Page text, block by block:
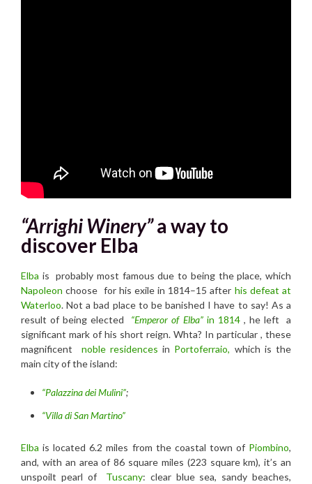
“Arrighi Winery”a way to
discover Elba
Elba is probably most famous due to being the place, which
Napoleon choose for his exile in 1814–15 after his defeat at
Waterloo.Not a bad place to be banished I have to say! As a
result of being elected
“Emperor of Elba”in 1814, he left a
significant mark of his short reign. Whta? In particular , these
magnificent noble residences in Portoferraio, which is the
main city of the island:
“Palazzina dei Mulini”;
“Villa di San Martino”
Elba is located 6.2 miles from the coastal town of Piombino,
and, with an area of 86 square miles (223 square km), it’s an
unspoilt pearl of Tuscany: clear blue sea, sandy beaches,